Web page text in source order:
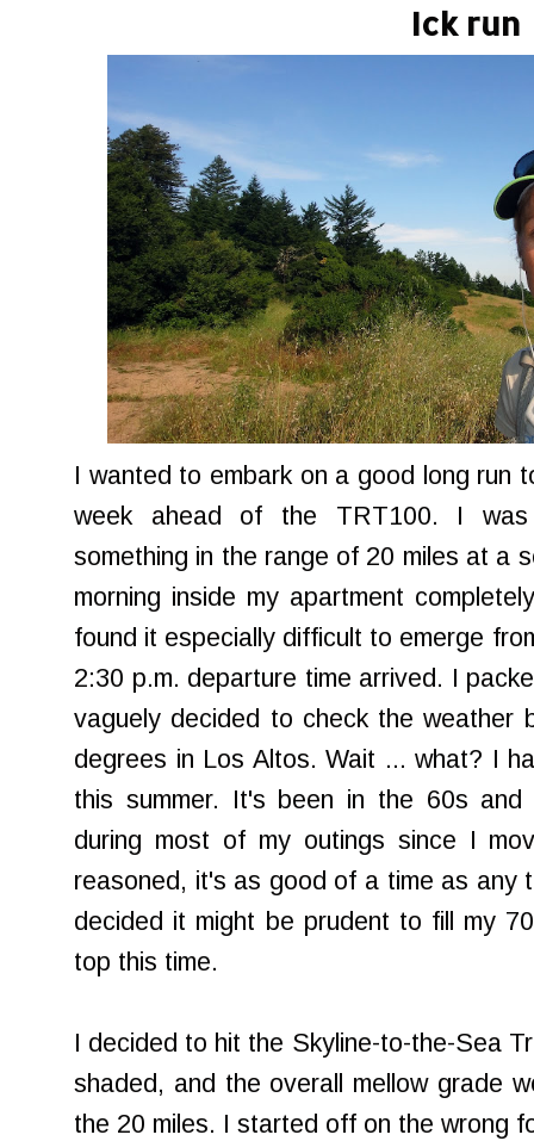
Ick run
I wanted to embark on a good long run
week ahead of the TRT100. I was
something in the range of 20 miles at a
morning inside my apartment
found it especially difficult to emerge
2:30 p.m. departure time arrived. I
vaguely decided to check the weather
degrees in Los Altos. Wait ... what? I
this summer. It's been in the 60s
during most of my outings since I
reasoned, it's as good of a time as any
decided it might be prudent to fill my
top this time.
I decided to hit the Skyline-to-the-Sea
shaded, and the overall mellow grade
the 20 miles. I started off on the wrong